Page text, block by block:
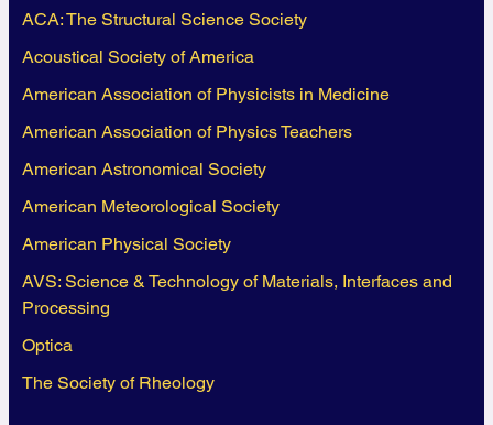
ACA: The Structural Science Society
Acoustical Society of America
American Association of Physicists in Medicine
American Association of Physics Teachers
American Astronomical Society
American Meteorological Society
American Physical Society
AVS: Science & Technology of Materials, Interfaces and
Processing
Optica
The Society of Rheology